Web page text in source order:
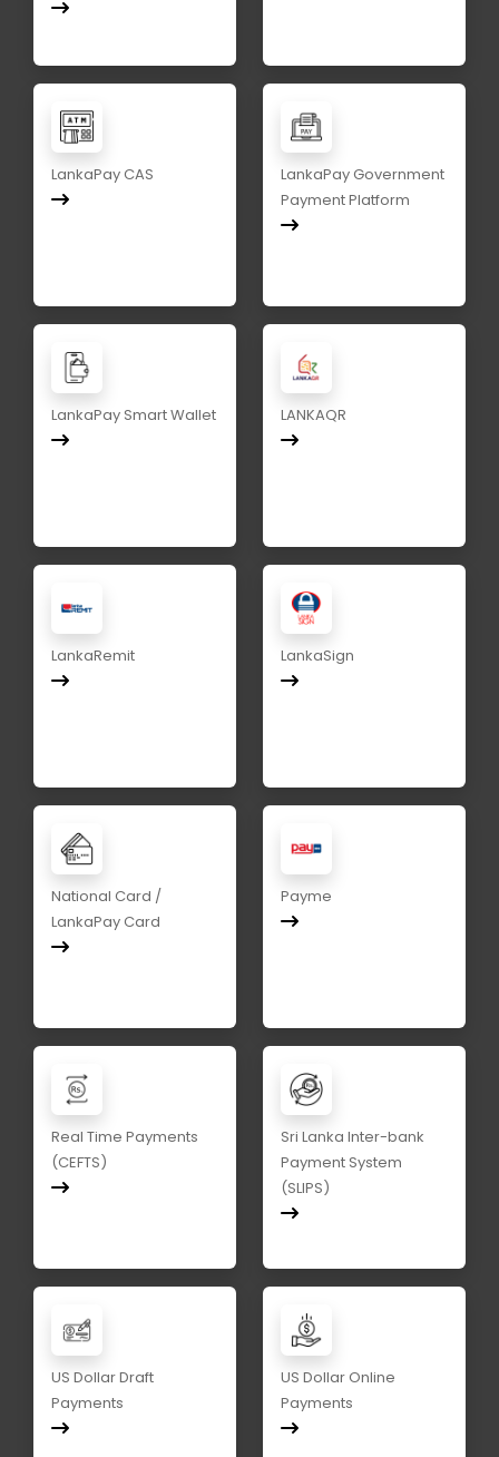
LankaPay CAS
LankaPay Government
Payment Platform
LankaPay Smart Wallet LANKAQR
LankaRemit LankaSign
National Card /
LankaPay Card
Payme
Real Time Payments
(CEFTS)
Sri Lanka Inter-bank
Payment System
(SLIPS)
US Dollar Draft
Payments
US Dollar Online
Payments